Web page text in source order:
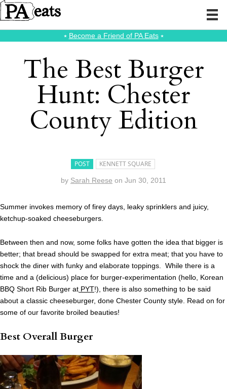
⭑ Become a Friend of PA Eats⭑
The Best Burger
Hunt: Chester
County Edition
POST KENNETT SQUARE
by Sarah Reese on Jun 30, 2011
Summer invokes memory of firey days, leaky sprinklers and juicy,
ketchup-soaked cheeseburgers.
Between then and now, some folks have gotten the idea that bigger is
better; that bread should be swapped for extra meat; that you have to
shock the diner with funky and elaborate toppings. While there is a
time and a (delicious) place for burger-experimentation (hello, Korean
BBQ Short Rib Burger at PYT!), there is also something to be said
about a classic cheeseburger, done Chester County style. Read on for
some of our favorite broiled beauties!
Best Overall Burger